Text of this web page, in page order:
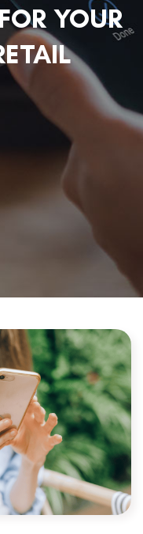
YOUR